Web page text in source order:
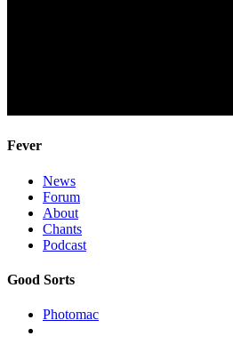
Fever
News
Forum
About
Chants
Podcast
Good Sorts
Photomac